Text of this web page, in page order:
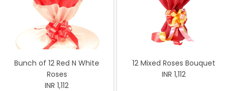
Bunch of 12 Red N White
Roses
INR 1,112
12 Mixed Roses Bouquet
INR 1,112